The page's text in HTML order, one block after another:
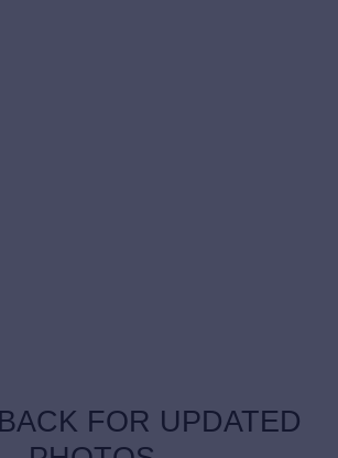
FOR UPDATED